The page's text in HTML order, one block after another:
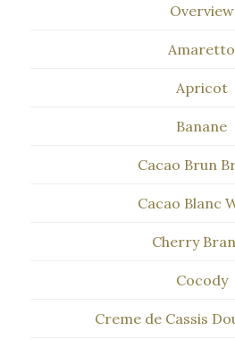
Overview
Amaretto
Apricot
Banane
Cacao Brun
Cacao Blanc
Cherry
Cocody
Creme de Cassis